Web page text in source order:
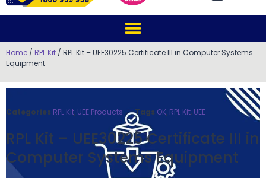
Home / RPL Kit / RPL Kit – UEE30225 Certificate III in Computer Systems
Equipment
Categories RPL Kit, UEE Products Tags OK, RPL Kit, UEE
RPL Kit – UEE30225 Certificate III in
Computer Systems Equipment